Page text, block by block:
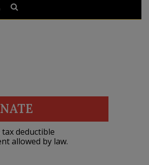
deductible
allowed by law.